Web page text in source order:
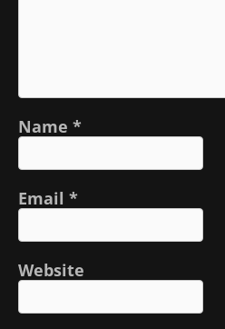
Name *
Email *
Website